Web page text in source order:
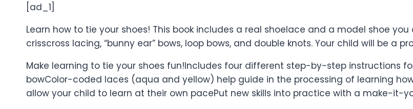
[ad_1]
Learn how to tie your shoes! This book includes a real shoelace and a model shoe
crisscross lacing, “bunny ear” bows, loop bows, and double knots. Your child will be a
Make learning to tie your shoes fun!Includes four different step-by-step instructions
bowColor-coded laces (aqua and yellow) help guide in the processing of learning
allow your child to learn at their own pacePut new skills into practice with a make-it-